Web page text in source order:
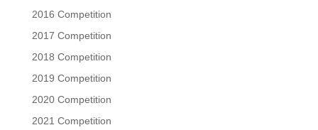
2016 Competition
2017 Competition
2018 Competition
2019 Competition
2020 Competition
2021 Competition